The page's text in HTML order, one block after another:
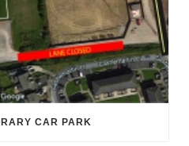
CAR PARK